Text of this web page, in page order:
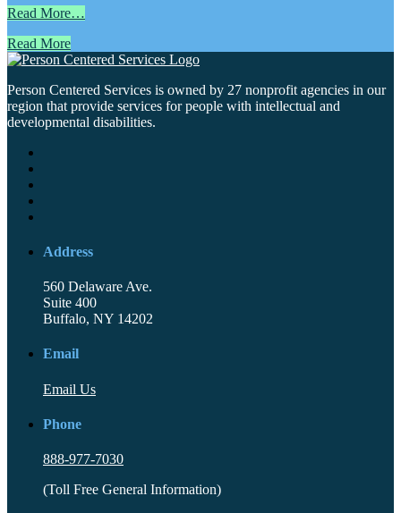
Read More…
Read More
Person Centered Services is owned by 27 nonprofit agencies in our
region that provide services for people with intellectual and
developmental disabilities.
Address
560 Delaware Ave.
Suite 400
Buffalo, NY 14202
Email
Email Us
Phone
888-977-7030
(Toll Free General Information)